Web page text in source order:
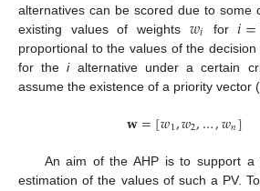
alternatives can be scored due to some
existing values of weights 𝑤𝑖 for𝑖=
proportional to the values of the decision
for theialternative under a certain
assume the existence of a priority vector
𝐰=[𝑤1,𝑤2,…,𝑤𝑛]
An aim of the AHP is to support a
estimation of the values of such a PV.